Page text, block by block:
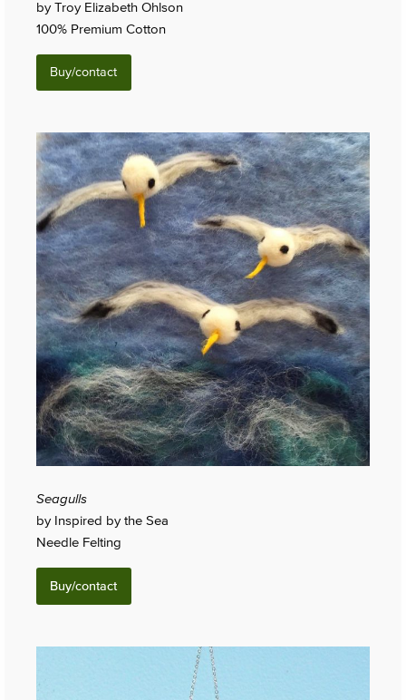
by Troy Elizabeth Ohlson
100% Premium Cotton
Buy/contact
Seagulls
by Inspired by the Sea
Needle Felting
Buy/contact